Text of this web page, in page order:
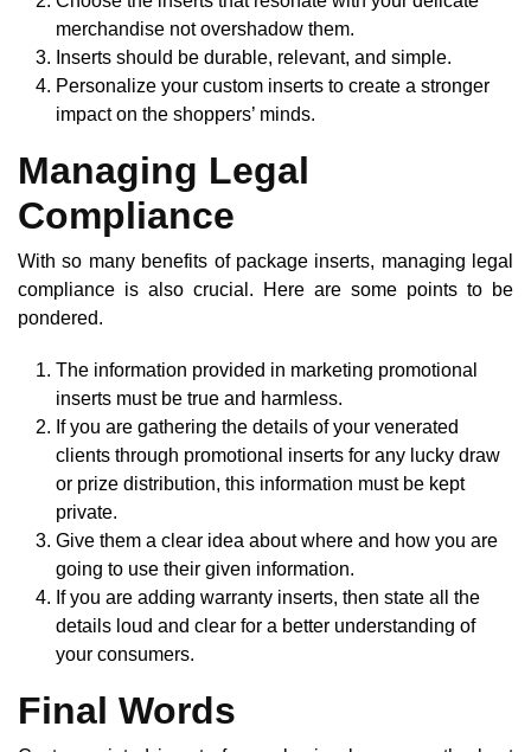
merchandise not overshadow them.
Inserts should be durable, relevant, and simple.
Personalize your custom inserts to create a stronger
impact on the shoppers’ minds.
Managing Legal
Compliance
With so many benefits of package inserts, managing legal
compliance is also crucial. Here are some points to be
pondered.
The information provided in marketing promotional
inserts must be true and harmless.
If you are gathering the details of your venerated
clients through promotional inserts for any lucky draw
or prize distribution, this information must be kept
private.
Give them a clear idea about where and how you are
going to use their given information.
If you are adding warranty inserts, then state all the
details loud and clear for a better understanding of
your consumers.
Final Words